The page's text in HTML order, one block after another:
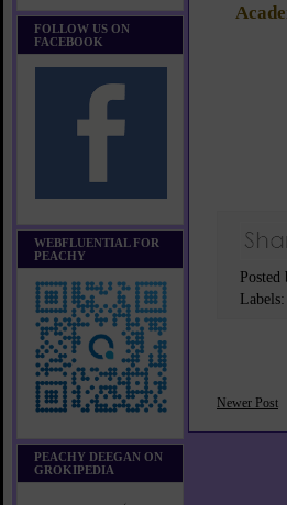
FOLLOW US ON
FACEBOOK
WEBFLUENTIAL FOR
PEACHY
PEACHY DEEGAN ON
GROKIPEDIA
Posted
Labels:
Newer Post